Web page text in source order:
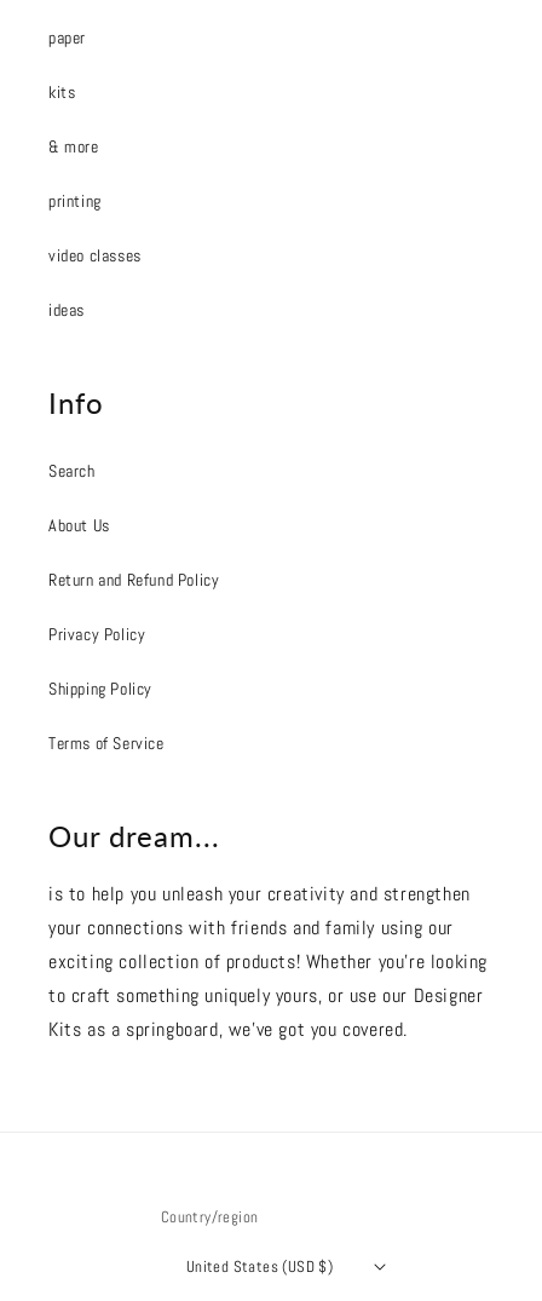
paper
kits
& more
printing
video classes
ideas
Info
Search
About Us
Return and Refund Policy
Privacy Policy
Shipping Policy
Terms of Service
Our dream...
is to help you unleash your creativity and strengthen
your connections with friends and family using our
exciting collection of products! Whether you're looking
to craft something uniquely yours, or use our Designer
Kits as a springboard, we’ve got you covered.
Country/region
United States (USD $)